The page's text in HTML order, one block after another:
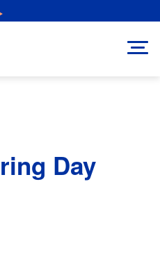
Job and Career Pathways!
Day